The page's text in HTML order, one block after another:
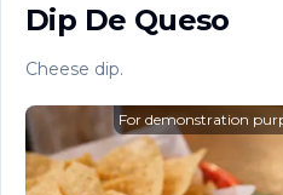
Cheese dip.
$8.20
Dip De Queso
Cheese dip.
For demonstration